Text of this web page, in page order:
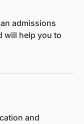
admissions
will help you to
and